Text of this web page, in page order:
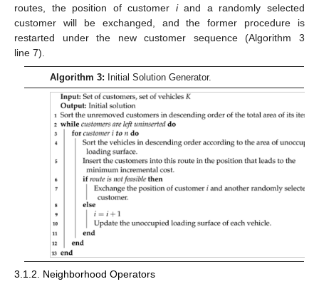
routes, the position of customer iand a randomly selected
customer will be exchanged, and the former procedure is
restarted under the new customer sequence (Algorithm 3
line 7).
Algorithm 3: Initial Solution Generator.
3.1.2. Neighborhood Operators